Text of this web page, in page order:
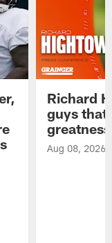
Richard
guys that
Aug 08, 2026